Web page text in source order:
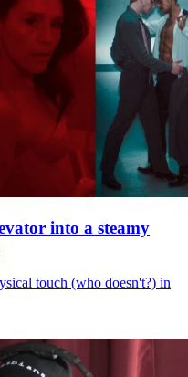
into a steamy
touch (who doesn't?) in